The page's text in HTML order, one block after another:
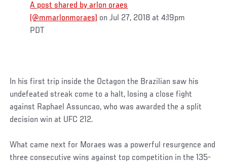
A post shared by arlon oraes
(@mmarlonmoraes) on Jul 27, 2018 at 4:19pm
PDT
In his first trip inside the Octagon the Brazilian saw his
undefeated streak come to a halt, losing a close fight
against Raphael Assuncao, who was awarded the a split
decision win at UFC 212.
What came next for Moraes was a powerful resurgence and
three consecutive wins against top competition in the 135-